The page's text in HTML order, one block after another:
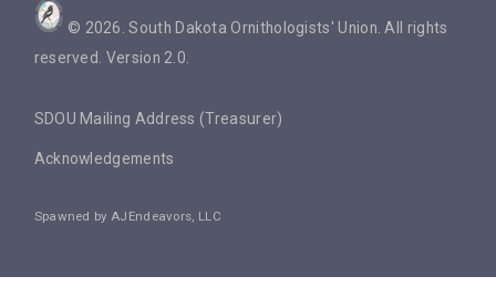
© 2026. South Dakota Ornithologists' Union. All rights
reserved. Version 2.0.
SDOU Mailing Address (Treasurer)
Acknowledgements
Spawned byAJEndeavors, LLC